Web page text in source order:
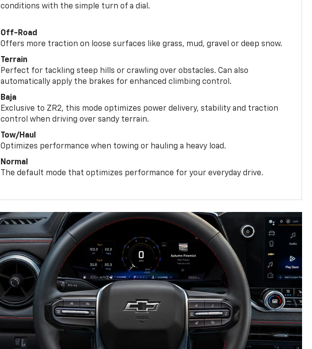
conditions with the simple turn of a dial.
Off-Road
Offers more traction on loose surfaces like grass, mud, gravel or deep snow.
Terrain
Perfect for tackling steep hills or crawling over obstacles. Can also
automatically apply the brakes for enhanced climbing control.
Baja
Exclusive to ZR2, this mode optimizes power delivery, stability and traction
control when driving over sandy terrain.
Tow/Haul
Optimizes performance when towing or hauling a heavy load.
Normal
The default mode that optimizes performance for your everyday drive.